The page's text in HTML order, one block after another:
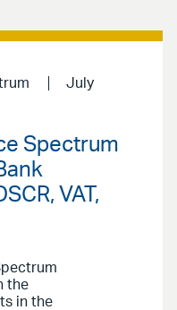
July
Spectrum
VAT,
the
in the